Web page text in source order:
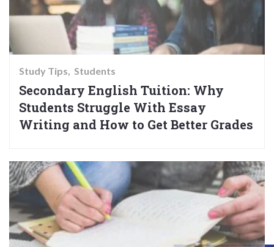
Study Tips Students
Secondary English Tuition: Why
Students Struggle With Essay
Writing and How to Get Better Grades